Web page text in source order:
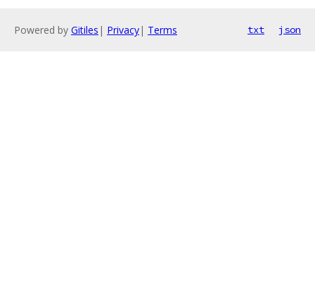
Powered by Gitiles | Privacy| Terms txt json